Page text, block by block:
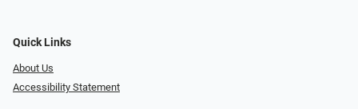
Quick Links
About Us
Accessibility Statement